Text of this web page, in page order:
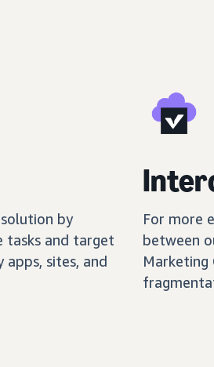
by
tasks and target
sites, and
For more
between
Marketing